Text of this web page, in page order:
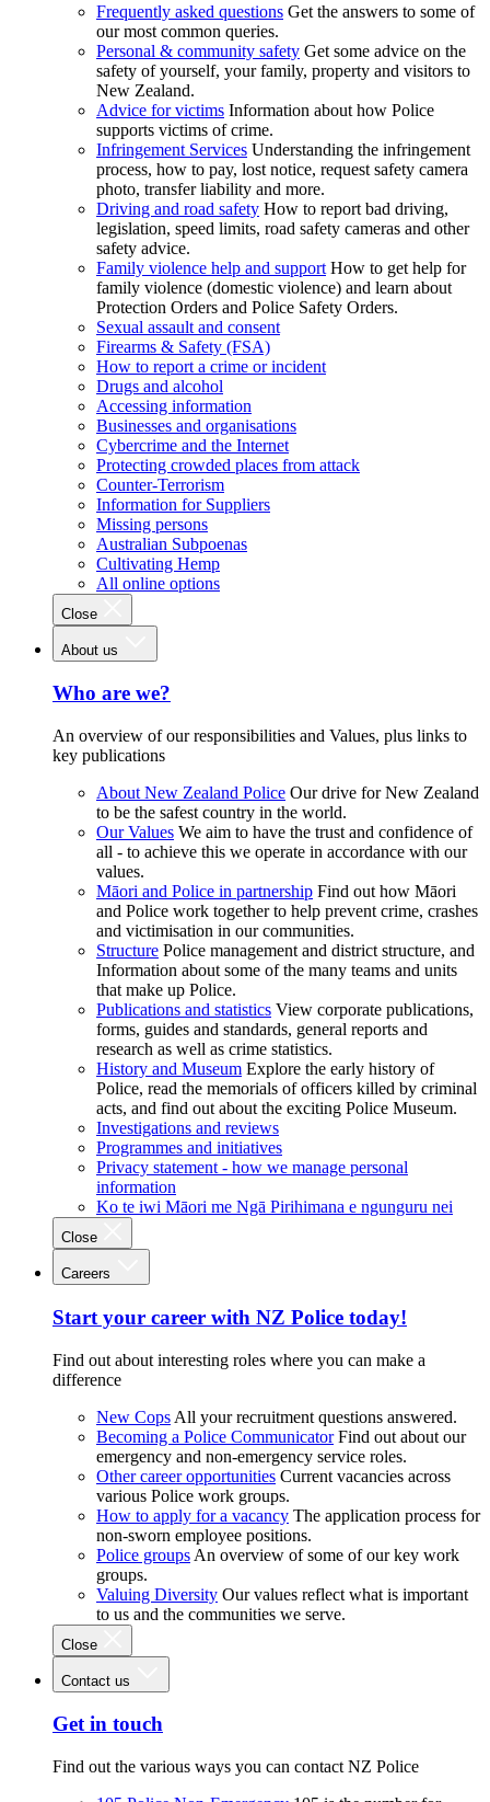
Frequently asked questions Get the answers to some of
our most common queries.
Personal & community safety Get some advice on the
safety of yourself, your family, property and visitors to
New Zealand.
Advice for victims Information about how Police
supports victims of crime.
Infringement Services Understanding the infringement
process, how to pay, lost notice, request safety camera
photo, transfer liability and more.
Driving and road safety How to report bad driving,
legislation, speed limits, road safety cameras and other
safety advice.
Family violence help and support How to get help for
family violence (domestic violence) and learn about
Protection Orders and Police Safety Orders.
Sexual assault and consent
Firearms & Safety (FSA)
How to report a crime or incident
Drugs and alcohol
Accessing information
Businesses and organisations
Cybercrime and the Internet
Protecting crowded places from attack
Counter-Terrorism
Information for Suppliers
Missing persons
Australian Subpoenas
Cultivating Hemp
All online options
Close
About us
Who are we?
An overview of our responsibilities and Values, plus links to
key publications
About New Zealand Police Our drive for New Zealand
to be the safest country in the world.
Our Values We aim to have the trust and confidence of
all - to achieve this we operate in accordance with our
values.
Māori and Police in partnership Find out how Māori
and Police work together to help prevent crime, crashes
and victimisation in our communities.
Structure Police management and district structure, and
Information about some of the many teams and units
that make up Police.
Publications and statistics View corporate publications,
forms, guides and standards, general reports and
research as well as crime statistics.
History and Museum Explore the early history of
Police, read the memorials of officers killed by criminal
acts, and find out about the exciting Police Museum.
Investigations and reviews
Programmes and initiatives
Privacy statement - how we manage personal
information
Ko te iwi Māori me Ngā Pirihimana e ngunguru nei
Close
Careers
Start your career with NZ Police today!
Find out about interesting roles where you can make a
difference
New Cops All your recruitment questions answered.
Becoming a Police Communicator Find out about our
emergency and non-emergency service roles.
Other career opportunities Current vacancies across
various Police work groups.
How to apply for a vacancy The application process for
non-sworn employee positions.
Police groups An overview of some of our key work
groups.
Valuing Diversity Our values reflect what is important
to us and the communities we serve.
Close
Contact us
Get in touch
Find out the various ways you can contact NZ Police